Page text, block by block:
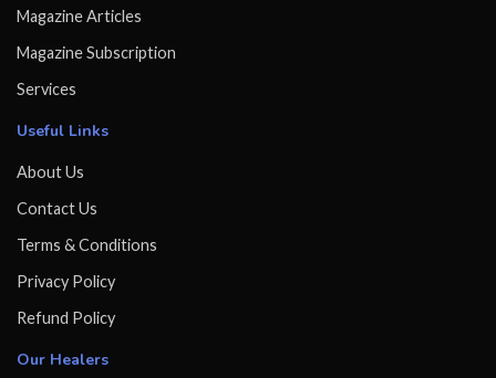
Magazine Articles
Magazine Subscription
Services
Useful Links
About Us
Contact Us
Terms & Conditions
Privacy Policy
Refund Policy
Our Healers